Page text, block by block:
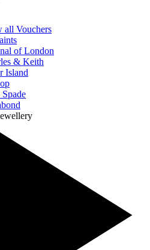
all Vouchers
of London
& Keith
Island